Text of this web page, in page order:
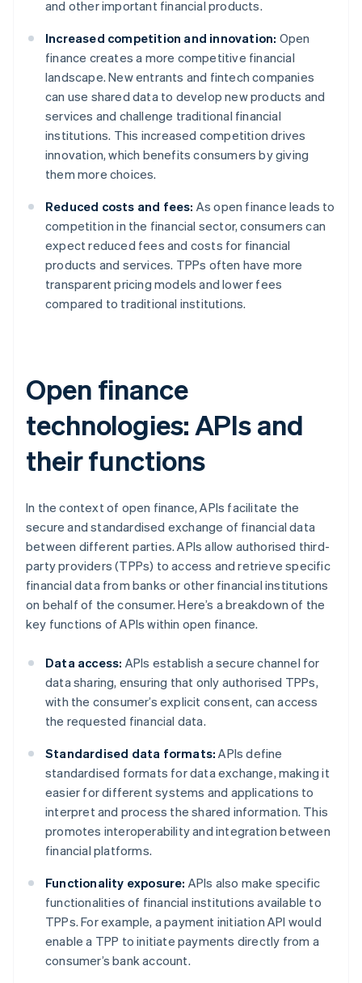
and other important financial products.
Increased competition and innovation: Open
finance creates a more competitive financial
landscape. New entrants and fintech companies
can use shared data to develop new products and
services and challenge traditional financial
institutions. This increased competition drives
innovation, which benefits consumers by giving
them more choices.
Reduced costs and fees: As open finance leads to
competition in the financial sector, consumers can
expect reduced fees and costs for financial
products and services. TPPs often have more
transparent pricing models and lower fees
compared to traditional institutions.
Open finance
technologies: APIs and
their functions
In the context of open finance, APIs facilitate the
secure and standardised exchange of financial data
between different parties. APIs allow authorised third-
party providers (TPPs) to access and retrieve specific
financial data from banks or other financial institutions
on behalf of the consumer. Here’s a breakdown of the
key functions of APIs within open finance.
Data access: APIs establish a secure channel for
data sharing, ensuring that only authorised TPPs,
with the consumer’s explicit consent, can access
the requested financial data.
Standardised data formats: APIs define
standardised formats for data exchange, making it
easier for different systems and applications to
interpret and process the shared information. This
promotes interoperability and integration between
financial platforms.
Functionality exposure: APIs also make specific
functionalities of financial institutions available to
TPPs. For example, a payment initiation API would
enable a TPP to initiate payments directly from a
consumer’s bank account.